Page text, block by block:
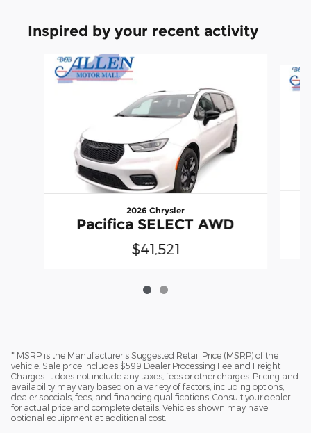
Inspired by your recent activity
Slide 1 of 2
2026 Chrysler
Pacifica SELECT AWD
$41,521
* MSRP is the Manufacturer's Suggested Retail Price (MSRP) of the
vehicle. Sale price includes $599 Dealer Processing Fee and Freight
Charges. It does not include any taxes, fees or other charges. Pricing and
availability may vary based on a variety of factors, including options,
dealer specials, fees, and financing qualifications. Consult your dealer
for actual price and complete details. Vehicles shown may have
optional equipment at additional cost.